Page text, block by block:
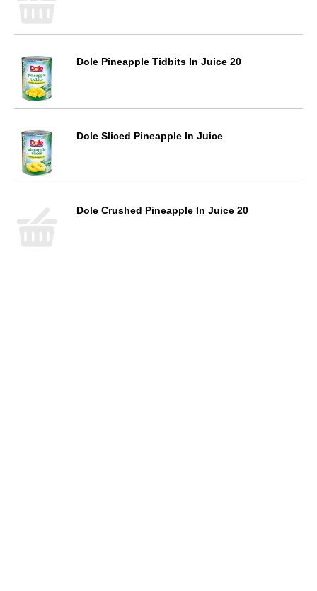
Dole Pineapple Tidbits In Juice 20
Dole Sliced Pineapple In Juice
Dole Crushed Pineapple In Juice 20